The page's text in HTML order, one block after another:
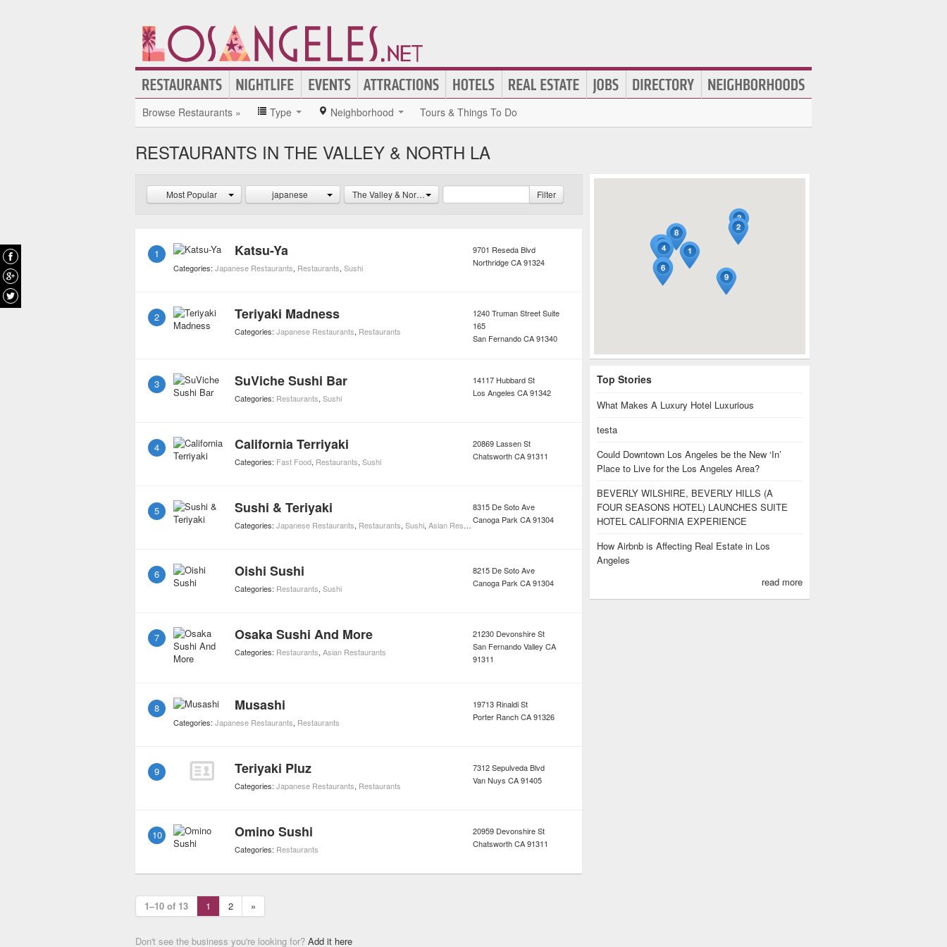
Browse Restaurants » Type Neighborhood Tours & Things To Do
RESTAURANTS IN THE VALLEY & NORTH LA
Most Popular japanese The Valley & North LA Filter
1 Katsu-Ya
Categories: Japanese Restaurants, Restaurants, Sushi
9701 Reseda Blvd
NorthridgeCA91324
2 Teriyaki Madness
Categories: Japanese Restaurants, Restaurants
1240 Truman Street Suite
165
San FernandoCA91340
3 SuViche Sushi Bar
Categories: Restaurants, Sushi
14117 Hubbard St
Los Angeles CA91342
4 California Terriyaki
Categories: Fast Food, Restaurants, Sushi
20869 Lassen St
ChatsworthCA91311
5 Sushi & Teriyaki
Categories: Japanese Restaurants, Restaurants, Sushi, Asian Restaurants
8315 De Soto Ave
Canoga Park CA91304
6 Oishi Sushi
Categories: Restaurants, Sushi
8215 De Soto Ave
Canoga Park CA91304
7 Osaka Sushi And More
Categories: Restaurants, Asian Restaurants
21230 Devonshire St
San Fernando Valley CA
91311
8 Musashi
Categories: Japanese Restaurants, Restaurants
19713 Rinaldi St
Porter RanchCA91326
9 Teriyaki Pluz
Categories: Japanese Restaurants, Restaurants
7312 Sepulveda Blvd
Van Nuys CA91405
10 Omino Sushi
Categories: Restaurants
20959 Devonshire St
ChatsworthCA91311
1–10 of 13 1 2 »
Don't see the business you're looking for? Add it here
Top Stories
What Makes A Luxury Hotel Luxurious
testa
Could Downtown Los Angeles be the New ‘In’
Place to Live for the Los Angeles Area?
BEVERLY WILSHIRE, BEVERLY HILLS (A
FOUR SEASONS HOTEL) LAUNCHES SUITE
HOTEL CALIFORNIA EXPERIENCE
How Airbnb is Affecting Real Estate in Los
Angeles
read more